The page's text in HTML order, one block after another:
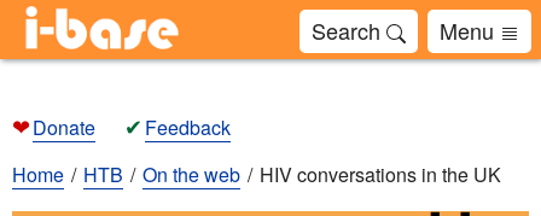
Search Menu
❤Donate ✔ Feedback
Home
HTB On the web HIV conversations in the UK